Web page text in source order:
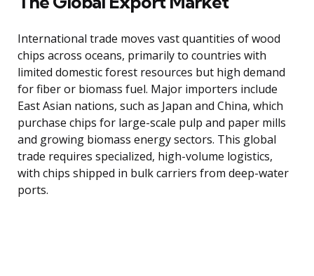
International trade moves vast quantities of wood
chips across oceans, primarily to countries with
limited domestic forest resources but high demand
for fiber or biomass fuel. Major importers include
East Asian nations, such as Japan and China, which
purchase chips for large-scale pulp and paper mills
and growing biomass energy sectors. This global
trade requires specialized, high-volume logistics,
with chips shipped in bulk carriers from deep-water
ports.